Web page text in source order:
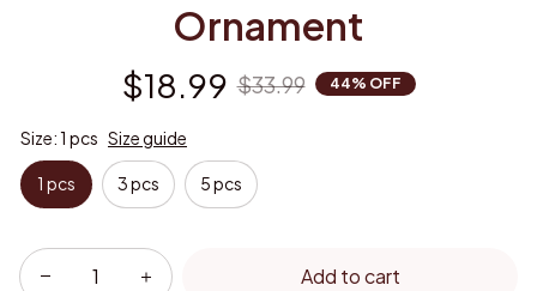
Ornament
$18.99 $33.99 44% OFF
Size: 1 pcs Size guide
1 pcs 3 pcs 5 pcs
Add to cart